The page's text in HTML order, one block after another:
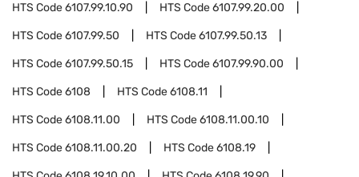
HTS Code6107.99.10.90 HTS Code6107.99.20.00
HTS Code6107.99.50 HTS Code6107.99.50.13
HTS Code6107.99.50.15 HTS Code6107.99.90.00
HTS Code6108 HTS Code6108.11
HTS Code6108.11.00 HTS Code6108.11.00.10
HTS Code6108.11.00.20 HTS Code6108.19